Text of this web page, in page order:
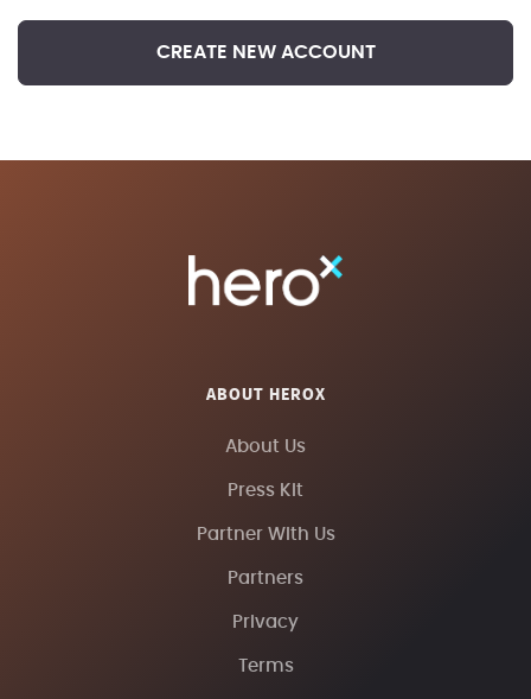
CREATE NEW ACCOUNT
ABOUT HEROX
About Us
Press Kit
Partner With Us
Partners
Privacy
Terms